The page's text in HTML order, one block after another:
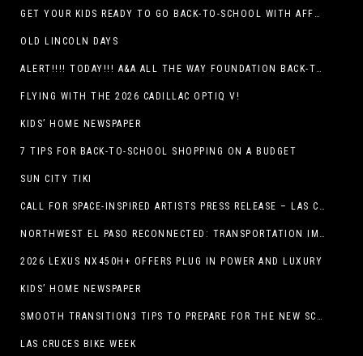
GET YOUR KIDS READY TO GO BACK-TO-SCHOOL WITH AFFORDABLE HEALTH COVERAGE
OLD LINCOLN DAYS
ALERT!!!! TODAY!!! A&A ALL THE WAY FOUNDATION BACK-TO-SCHOOL SHOE DRIVE FRIDAY, JULY 17
FLYING WITH THE 2026 CADILLAC OPTIQ V!
KIDS’ HOME NEWSPAPER
7 TIPS FOR BACK-TO-SCHOOL SHOPPING ON A BUDGET
SUN CITY TIKI
CALL FOR SPACE-INSPIRED ARTISTS PRESS RELEASE – LAS CRUCES SPACE FESTIVAL
NORTHWEST EL PASO RECONNECTED: TRANSPORTATION IMPROVEMENTS AND SUN METRO SERVICE RESTORE ACCESS TO GROWING WESTSIDE DESTINATION
2026 LEXUS NX450H+ OFFERS PLUG IN POWER AND LUXURY
KIDS’ HOME NEWSPAPER
SMOOTH TRANSITION3 TIPS TO PREPARE FOR THE NEW SCHOOL YEAR
LAS CRUCES BIKE WEEK